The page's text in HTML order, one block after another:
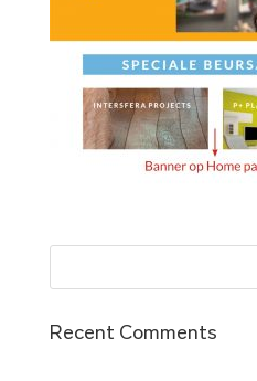
Recent Comments